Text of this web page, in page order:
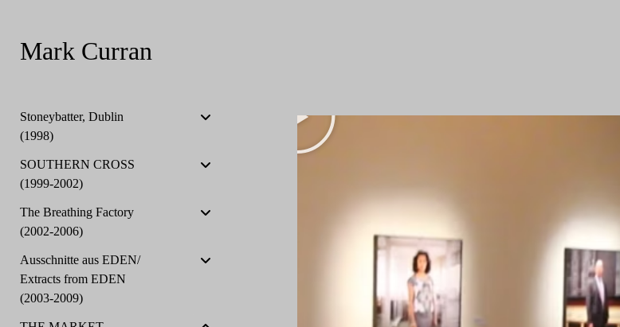
Mark Curran
Stoneybatter, Dublin
(1998)
SOUTHERN CROSS
(1999-2002)
The Breathing Factory
(2002-2006)
Ausschnitte aus EDEN/
Extracts from EDEN
(2003-2009)